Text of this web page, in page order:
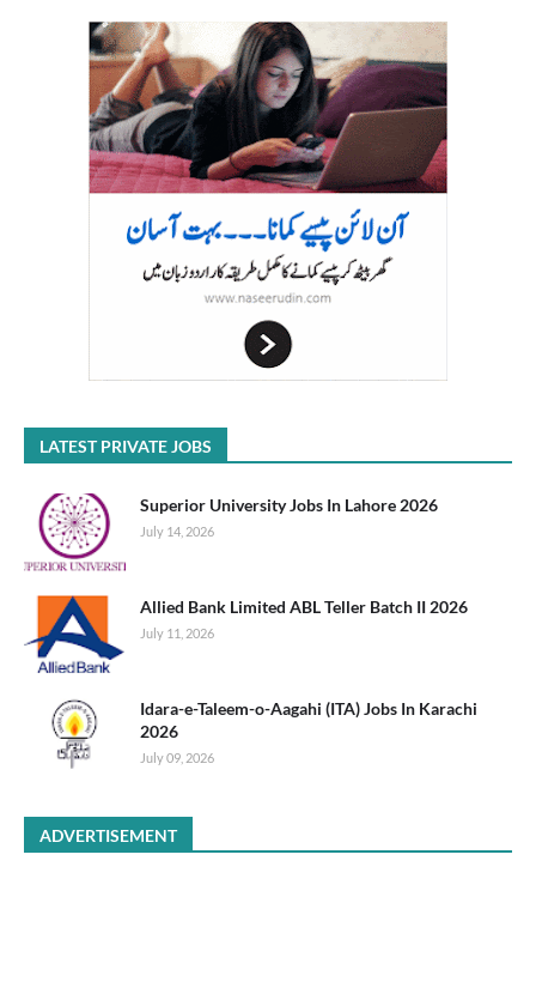
LATEST PRIVATE JOBS
Superior University Jobs In Lahore 2026
July 14, 2026
Allied Bank Limited ABL Teller Batch II 2026
July 11, 2026
Idara-e-Taleem-o-Aagahi (ITA) Jobs In Karachi
2026
July 09, 2026
ADVERTISEMENT